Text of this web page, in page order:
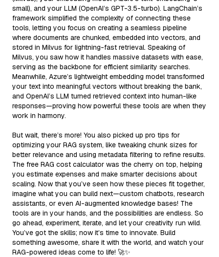
small), and your LLM (OpenAI’s GPT-3.5-turbo). LangChain’s
framework simplified the complexity of connecting these
tools, letting you focus on creating a seamless pipeline
where documents are chunked, embedded into vectors, and
stored in Milvus for lightning-fast retrieval. Speaking of
Milvus, you saw how it handles massive datasets with ease,
serving as the backbone for efficient similarity searches.
Meanwhile, Azure’s lightweight embedding model transformed
your text into meaningful vectors without breaking the bank,
and OpenAI’s LLM turned retrieved context into human-like
responses—proving how powerful these tools are when they
work in harmony.
But wait, there’s more! You also picked up pro tips for
optimizing your RAG system, like tweaking chunk sizes for
better relevance and using metadata filtering to refine results.
The free RAG cost calculator was the cherry on top, helping
you estimate expenses and make smarter decisions about
scaling. Now that you’ve seen how these pieces fit together,
imagine what you can build next—custom chatbots, research
assistants, or even AI-augmented knowledge bases! The
tools are in your hands, and the possibilities are endless. So
go ahead, experiment, iterate, and let your creativity run wild.
You’ve got the skills; now it’s time to innovate. Build
something awesome, share it with the world, and watch your
RAG-powered ideas come to life! 🚀✨